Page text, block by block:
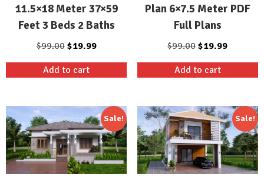
11.5×18 Meter 37×59
Feet 3 Beds 2 Baths
$99.00 Original
price
was:
$19.99Current
price
Add to cart
Plan 6×7.5 Meter PDF
Full Plans
$99.00Original
price
was:
$19.99Current
price
Add to cart
Sale! Sale!